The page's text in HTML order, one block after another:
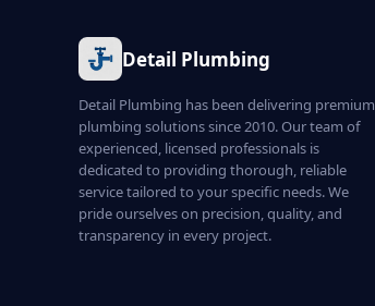
Detail Plumbing
Detail Plumbing has been delivering premium
plumbing solutions since 2010. Our team of
experienced, licensed professionals is
dedicated to providing thorough, reliable
service tailored to your specific needs. We
pride ourselves on precision, quality, and
transparency in every project.